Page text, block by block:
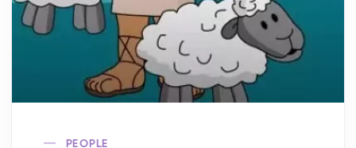
PEOPLE